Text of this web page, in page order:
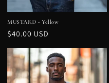
MUSTARD - Yellow
Regular
$40.00 USD